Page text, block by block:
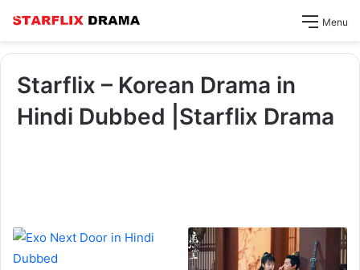
Menu
Starflix – Korean Drama in
Hindi Dubbed |Starflix Drama